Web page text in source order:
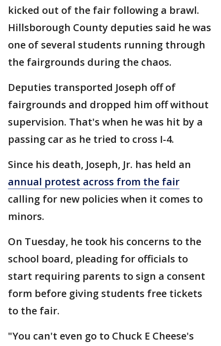
kicked out of the fair following a brawl.
Hillsborough County deputies said he was
one of several students running through
the fairgrounds during the chaos.
Deputies transported Joseph off of
fairgrounds and dropped him off without
supervision. That's when he was hit by a
passing car as he tried to cross I-4.
Since his death, Joseph, Jr. has held an
annual protest across from the fair
calling for new policies when it comes to
minors.
On Tuesday, he took his concerns to the
school board, pleading for officials to
start requiring parents to sign a consent
form before giving students free tickets
to the fair.
"You can't even go to Chuck E Cheese's